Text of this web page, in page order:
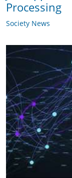
Processing
Society News